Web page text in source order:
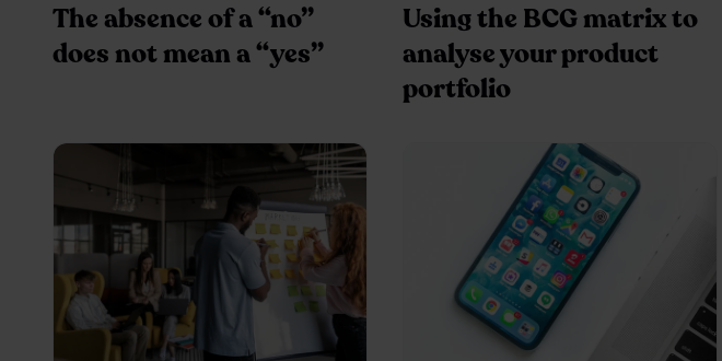
The absence of a “no”
does not mean a “yes”
Using the BCG matrix to
analyse your product
portfolio